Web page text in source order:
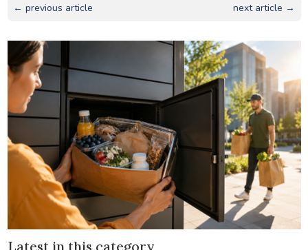
← previous article next article →
Latest in this category